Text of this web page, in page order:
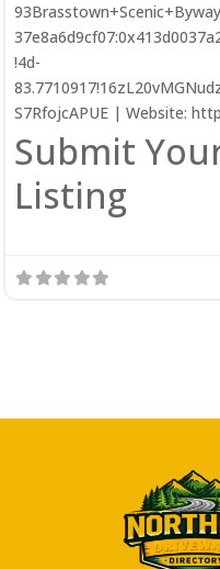
!4d-
S7RfojcAPUE | Website:
Submit
Listing